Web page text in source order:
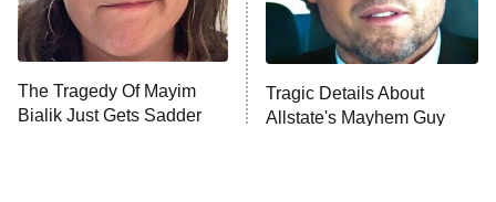
The Real Housewives Ultimate Girls
Trip: Roaring 20th
The Walking Dead: Dead City
The Westies
The Tragedy Of Mayim
Bialik Just Gets Sadder
Tragic Details About
Allstate's Mayhem Guy